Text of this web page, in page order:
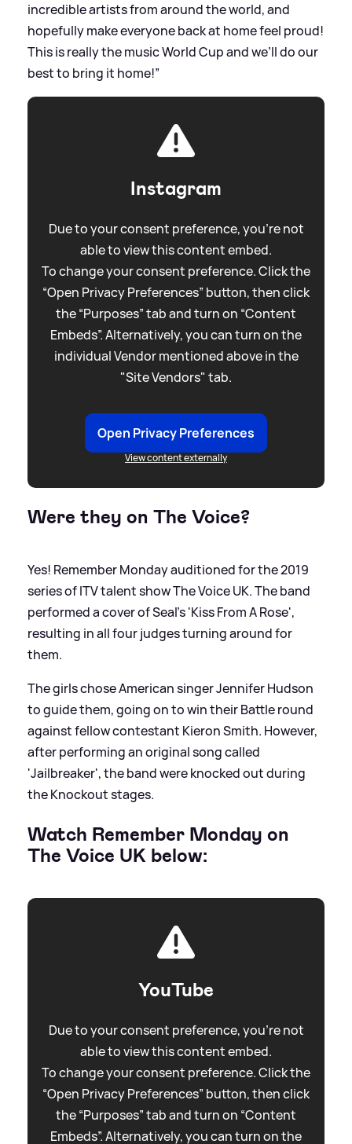
incredible artists from around the world, and
hopefully make everyone back at home feel proud!
This is really the music World Cup and we’ll do our
best to bring it home!”
Instagram
Due to your consent preference, you're not
able to view this content embed.
To change your consent preference. Click the
“Open Privacy Preferences” button, then click
the “Purposes” tab and turn on “Content
Embeds”. Alternatively, you can turn on the
individual Vendor mentioned above in the
"Site Vendors" tab.
Open Privacy Preferences
View content externally
Were they on The Voice?
Yes! Remember Monday auditioned for the 2019
series of ITV talent show The Voice UK. The band
performed a cover of Seal's 'Kiss From A Rose',
resulting in all four judges turning around for
them.
The girls chose American singer Jennifer Hudson
to guide them, going on to win their Battle round
against fellow contestant Kieron Smith. However,
after performing an original song called
'Jailbreaker', the band were knocked out during
the Knockout stages.
Watch Remember Monday on
The Voice UK below:
YouTube
Due to your consent preference, you're not
able to view this content embed.
To change your consent preference. Click the
“Open Privacy Preferences” button, then click
the “Purposes” tab and turn on “Content
Embeds”. Alternatively, you can turn on the